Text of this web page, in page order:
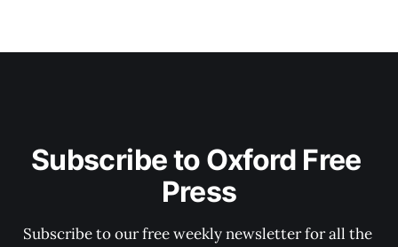
Subscribe to Oxford Free
Press
Subscribe to our free weekly newsletter for all the